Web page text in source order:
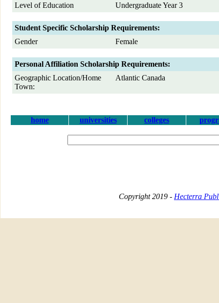
Level of Education
Undergraduate Year 3
Student Specific Scholarship Requirements:
Gender
Female
Personal Affiliation Scholarship Requirements:
Geographic Location/Home
Town:
Atlantic Canada
home universities colleges
Copyright 2019 - Hecterra